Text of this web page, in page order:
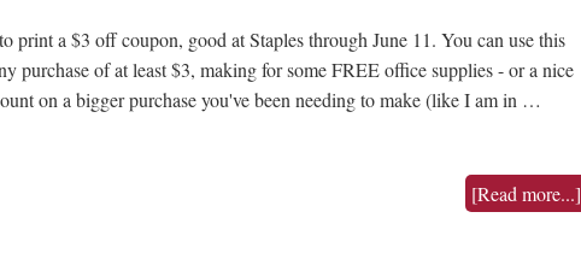
print a $3 off coupon, good at Staples through June 11. You can use this
purchase of at least $3, making for some FREE office supplies - or a nice
on a bigger purchase you've been needing to make (like I am in …
[Read more...]